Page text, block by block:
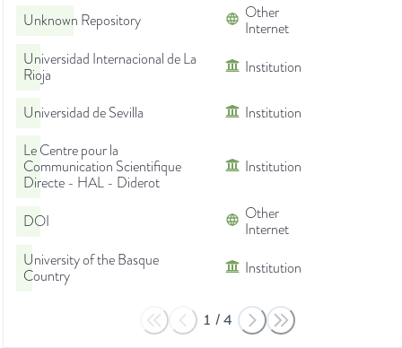
Unknown Repository
Other
Internet
Universidad Internacional de La
Rioja
Institution
Universidad de Sevilla
Institution
Le Centre pour la
Communication Scientifique
Directe - HAL - Diderot
Institution
DOI
Other
Internet
University of the Basque
Country
Institution
1 /4